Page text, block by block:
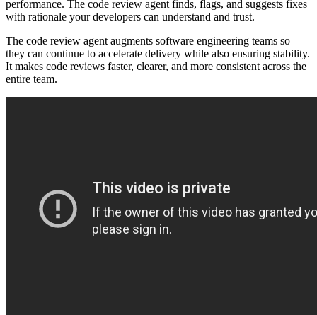
performance. The code review agent finds, flags, and suggests fixes
with rationale your developers can understand and trust.
The code review agent augments software engineering teams so
they can continue to accelerate delivery while also ensuring stability.
It makes code reviews faster, clearer, and more consistent across the
entire team.